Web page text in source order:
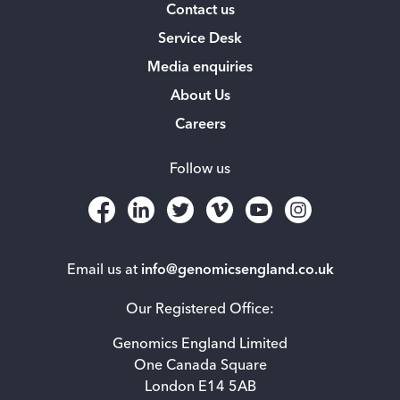
Email us at info@genomicsengland.co.uk
Our Registered Office:
Genomics England Limited
One Canada Square
London E14 5AB
Contact us
Service Desk
Media enquiries
About Us
Careers
Follow us